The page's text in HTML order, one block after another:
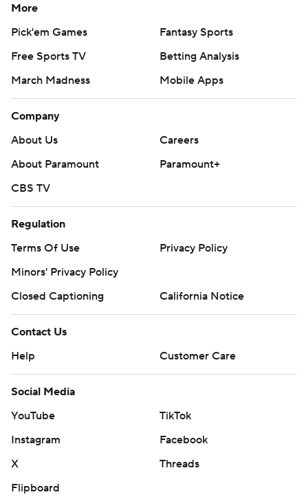
More
Pick'em Games
Fantasy Sports
Free Sports TV
Betting Analysis
March Madness
Mobile Apps
Company
About Us
Careers
About Paramount
Paramount+
CBS TV
Regulation
Terms Of Use
Privacy Policy
Minors' Privacy Policy
Closed Captioning
California Notice
Contact Us
Help
Customer Care
Social Media
YouTube
TikTok
Instagram
Facebook
X
Threads
Flipboard